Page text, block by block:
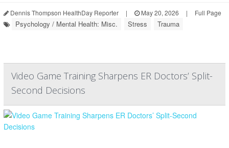
Dennis Thompson HealthDay Reporter | May 20, 2026 | Full Page
Psychology / Mental Health: Misc. Stress Trauma
Video Game Training Sharpens ER Doctors’ Split-
Second Decisions